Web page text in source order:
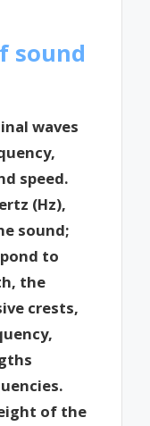
sound
waves
speed.
(Hz),
sound;
to
the
crests,
of the